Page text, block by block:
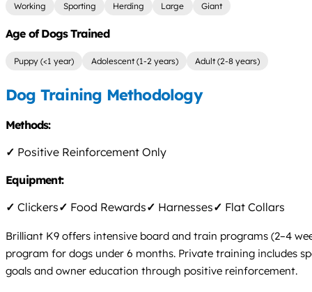
Working Sporting Herding Large Giant
Age of Dogs Trained
Puppy (<1 year) Adolescent (1-2 years) Adult (2-8 years)
Dog Training Methodology
Methods:
✓ Positive Reinforcement Only
Equipment:
✓ Clickers✓ Food Rewards✓ Harnesses✓ Flat Collars
Brilliant K9 offers intensive board and train programs (2–4
program for dogs under 6 months. Private training includes
goals and owner education through positive reinforcement.